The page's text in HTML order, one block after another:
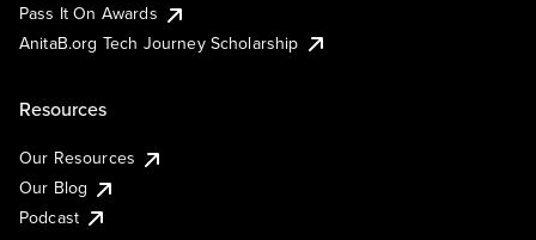
Pass It On Awards
AnitaB.org Tech Journey Scholarship
Resources
Our Resources
Our Blog
Podcast